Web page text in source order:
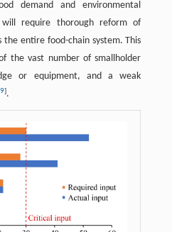
demand and environmental
require thorough reform of
entire food-chain system. This
the vast number of smallholder
or equipment, and a weak
9].